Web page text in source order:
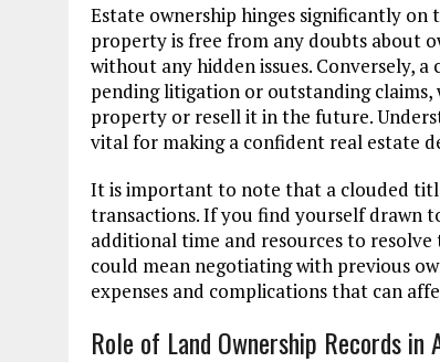
Estate ownership hinges significantly
property is free from any doubts about
without any hidden issues. Conversely,
pending litigation or outstanding
property or resell it in the future.
vital for making a confident real estate
It is important to note that a clouded
transactions. If you find yourself drawn
additional time and resources to
could mean negotiating with previous
expenses and complications that can
Role of Land Ownership Records in